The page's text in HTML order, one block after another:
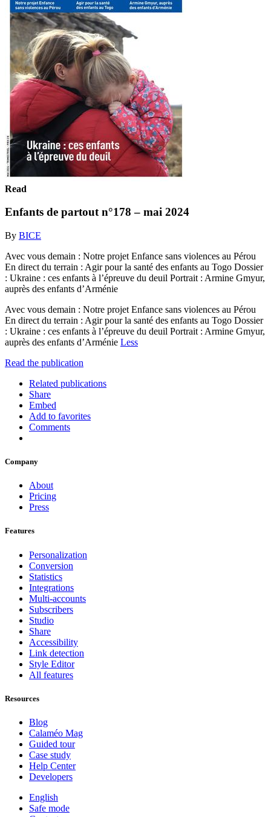
Read
Enfants de partout n°178 – mai 2024
By BICE
Avec vous demain : Notre projet Enfance sans violences au Pérou
En direct du terrain : Agir pour la santé des enfants au Togo Dossier
: Ukraine : ces enfants à l’épreuve du deuil Portrait : Armine Gmyur,
auprès des enfants d’Arménie
Avec vous demain : Notre projet Enfance sans violences au Pérou
En direct du terrain : Agir pour la santé des enfants au Togo Dossier
: Ukraine : ces enfants à l’épreuve du deuil Portrait : Armine Gmyur,
auprès des enfants d’Arménie Less
Read the publication
Related publications
Share
Embed
Add to favorites
Comments
Company
About
Pricing
Press
Features
Personalization
Conversion
Statistics
Integrations
Multi-accounts
Subscribers
Studio
Share
Accessibility
Link detection
Style Editor
All features
Resources
Blog
Calaméo Mag
Guided tour
Case study
Help Center
Developers
English
Safe mode